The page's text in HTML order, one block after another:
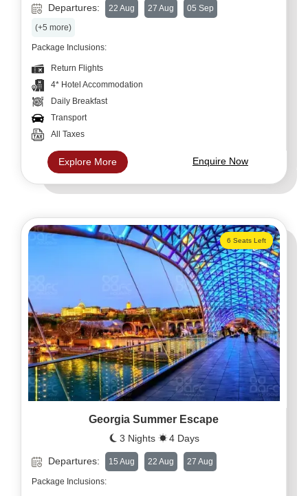
Departures: 22 Aug 27 Aug
05 Sep
(+5 more)
Package Inclusions:
Return Flights
4* Hotel Accommodation
Daily Breakfast
Transport
All Taxes
Explore More Enquire Now
6 Seats Left
Georgia Summer Escape
3 Nights 4 Days
Departures: 15 Aug 22 Aug 27 Aug
Package Inclusions: